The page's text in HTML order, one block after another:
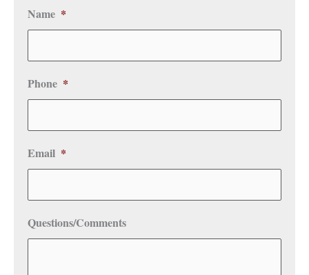
Name *
Phone *
Email *
Questions/Comments